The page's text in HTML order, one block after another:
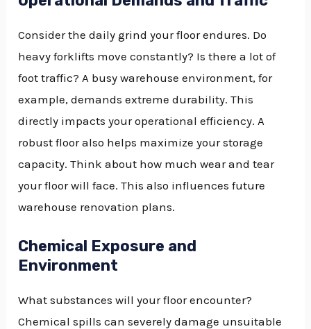
Consider the daily grind your floor endures. Do
heavy forklifts move constantly? Is there a lot of
foot traffic? A busy warehouse environment, for
example, demands extreme durability. This
directly impacts your operational efficiency. A
robust floor also helps maximize your storage
capacity. Think about how much wear and tear
your floor will face. This also influences future
warehouse renovation plans.
Chemical Exposure and
Environment
What substances will your floor encounter?
Chemical spills can severely damage unsuitable